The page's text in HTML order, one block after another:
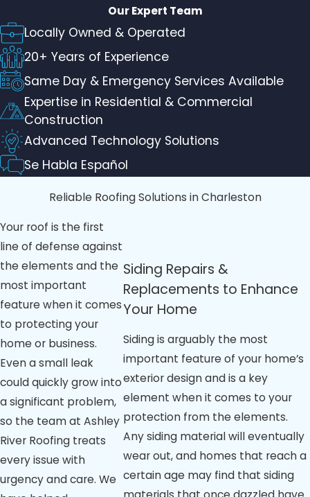
Our Expert Team
Locally Owned & Operated
20+ Years of Experience
Same Day & Emergency Services Available
Expertise in Residential & Commercial
Construction
Advanced Technology Solutions
Se Habla Español
Reliable Roofing Solutions in Charleston
Your roof is the first
line of defense against
the elements and the
most important
feature when it comes
to protecting your
home or business.
Even a small leak
could quickly grow into
a significant problem,
so the team at Ashley
River Roofing treats
every issue with
urgency and care. We
Siding Repairs &
Replacements to Enhance
Your Home
Siding is arguably the most
important feature of your home’s
exterior design and is a key
element when it comes to your
protection from the elements.
Any siding material will eventually
wear out, and homes that reach a
certain age may find that siding